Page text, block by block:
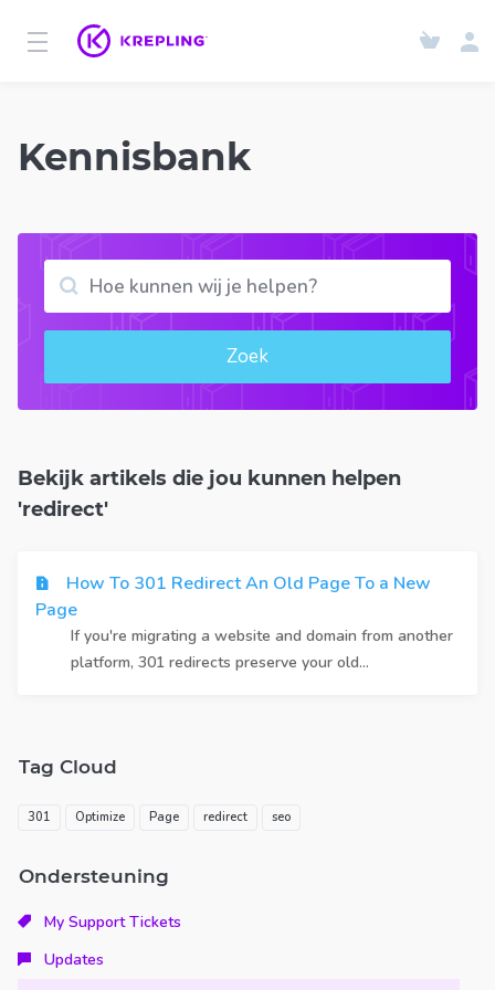
Kennisbank
Zoek
Bekijk artikels die jou kunnen helpen
'redirect'
How To 301 Redirect An Old Page To a New
Page
If you're migrating a website and domain from another
platform, 301 redirects preserve your old...
Tag Cloud
301 Optimize Page redirect seo
Ondersteuning
My Support Tickets
Updates